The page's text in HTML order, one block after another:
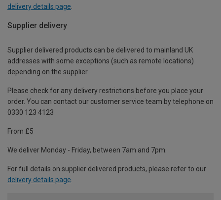
delivery details page
Supplier delivery
Supplier delivered products can be delivered to mainland UK
addresses with some exceptions (such as remote locations)
depending on the supplier.
Please check for any delivery restrictions before you place your
order. You can contact our customer service team by telephone on
0330 123 4123
From £5
We deliver Monday - Friday, between 7am and 7pm.
For full details on supplier delivered products, please refer to our
delivery details page.